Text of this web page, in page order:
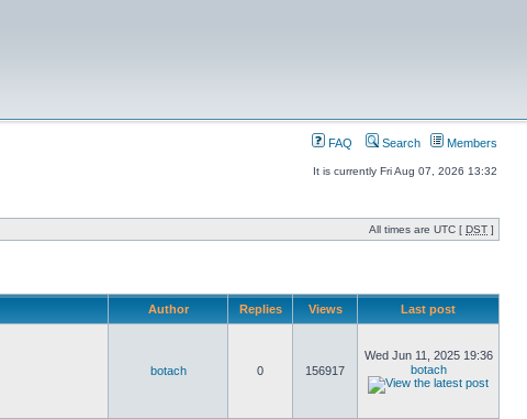
FAQ Search Members
It is currently Fri Aug 07, 2026 13:32
All times are UTC [ DST ]
Author Replies Views Last post
botach 0 156917
Wed Jun 11, 2025 19:36
botach